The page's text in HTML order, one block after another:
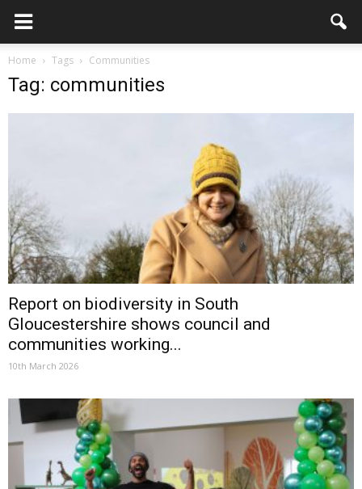
Home Tags Communities
Tag: communities
Report on biodiversity in South
Gloucestershire shows council and
communities working...
10th March 2026